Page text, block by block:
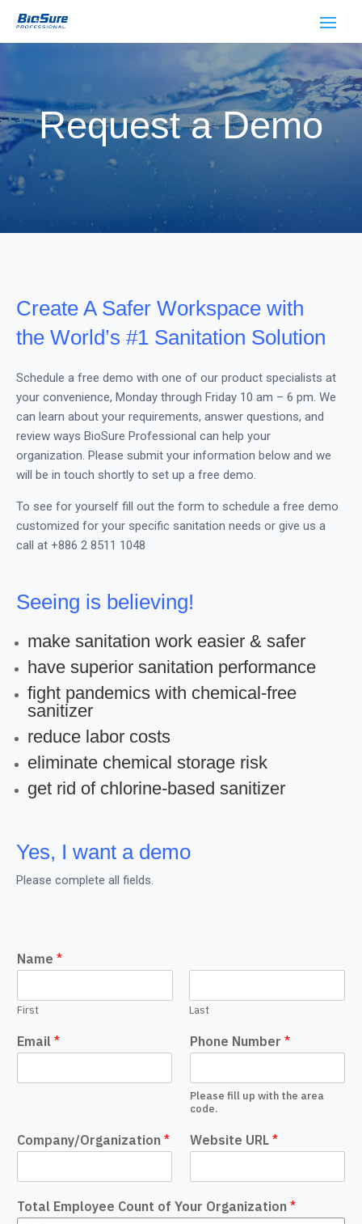
Request a Demo
Create A Safer Workspace with
the World’s #1 Sanitation Solution
Schedule a free demo with one of our product specialists at
your convenience, Monday through Friday 10 am – 6 pm. We
can learn about your requirements, answer questions, and
review ways BioSure Professional can help your
organization. Please submit your information below and we
will be in touch shortly to set up a free demo.
To see for yourself fill out the form to schedule a free demo
customized for your specific sanitation needs or give us a
call at +886 2 8511 1048
Seeing is believing!
make sanitation work easier & safer
have superior sanitation performance
fight pandemics with chemical-free
sanitizer
reduce labor costs
eliminate chemical storage risk
get rid of chlorine-based sanitizer
Yes, I want a demo
Please complete all fields.
Name *
First Last
Email * Phone Number *
Please fill up with the area
code.
Company/Organization * Website URL *
Total Employee Count of Your Organization *